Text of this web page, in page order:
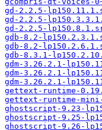
gd-2.2.5-
gd-2.2.5-
gd-2.2.5-
gdb-8.2-
gdb-8.2-
gdb-8.3.1-
gdm-3.26.2.1-
gdm-3.26.2.1-
gdm-3.26.2.1-
gettext-runtime-
gettext-runtime-
ghostscript-9.23-
ghostscript-9.25-
ghostscript-9.26-